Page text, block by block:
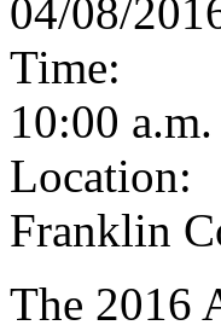
04/08/
Time:
10:00 a.m.
Location:
Franklin
The 2016